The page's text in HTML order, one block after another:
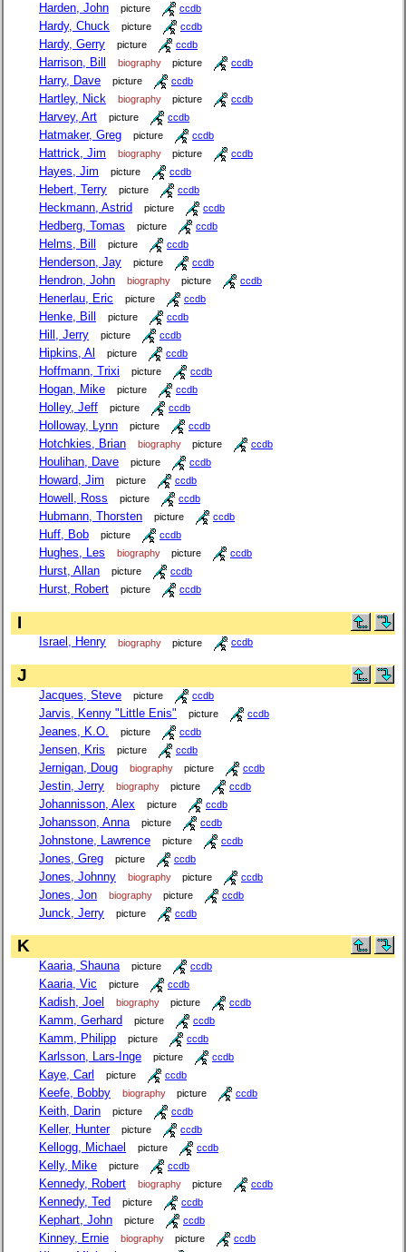
Harden, John picture ccdb
Hardy, Chuck picture ccdb
Hardy, Gerry picture ccdb
Harrison, Bill biography picture ccdb
Harry, Dave picture ccdb
Hartley, Nick biography picture ccdb
Harvey, Art picture ccdb
Hatmaker, Greg picture ccdb
Hattrick, Jim biography picture ccdb
Hayes, Jim picture ccdb
Hebert, Terry picture ccdb
Heckmann, Astrid picture ccdb
Hedberg, Tomas picture ccdb
Helms, Bill picture ccdb
Henderson, Jay picture ccdb
Hendron, John biography picture ccdb
Henerlau, Eric picture ccdb
Henke, Bill picture ccdb
Hill, Jerry picture ccdb
Hipkins, Al picture ccdb
Hoffmann, Trixi picture ccdb
Hogan, Mike picture ccdb
Holley, Jeff picture ccdb
Holloway, Lynn picture ccdb
Hotchkies, Brian biography picture ccdb
Houlihan, Dave picture ccdb
Howard, Jim picture ccdb
Howell, Ross picture ccdb
Hubmann, Thorsten picture ccdb
Huff, Bob picture ccdb
Hughes, Les biography picture ccdb
Hurst, Allan picture ccdb
Hurst, Robert picture ccdb
I
Israel, Henry biography picture ccdb
J
Jacques, Steve picture ccdb
Jarvis, Kenny "Little Enis" picture ccdb
Jeanes, K.O. picture ccdb
Jensen, Kris picture ccdb
Jernigan, Doug biography picture ccdb
Jestin, Jerry biography picture ccdb
Johannisson, Alex picture ccdb
Johansson, Anna picture ccdb
Johnstone, Lawrence picture ccdb
Jones, Greg picture ccdb
Jones, Johnny biography picture ccdb
Jones, Jon biography picture ccdb
Junck, Jerry picture ccdb
K
Kaaria, Shauna picture ccdb
Kaaria, Vic picture ccdb
Kadish, Joel biography picture ccdb
Kamm, Gerhard picture ccdb
Kamm, Philipp picture ccdb
Karlsson, Lars-Inge picture ccdb
Kaye, Carl picture ccdb
Keefe, Bobby biography picture ccdb
Keith, Darin picture ccdb
Keller, Hunter picture ccdb
Kellogg, Michael picture ccdb
Kelly, Mike picture ccdb
Kennedy, Robert biography picture ccdb
Kennedy, Ted picture ccdb
Kephart, John picture ccdb
Kinney, Ernie biography picture ccdb